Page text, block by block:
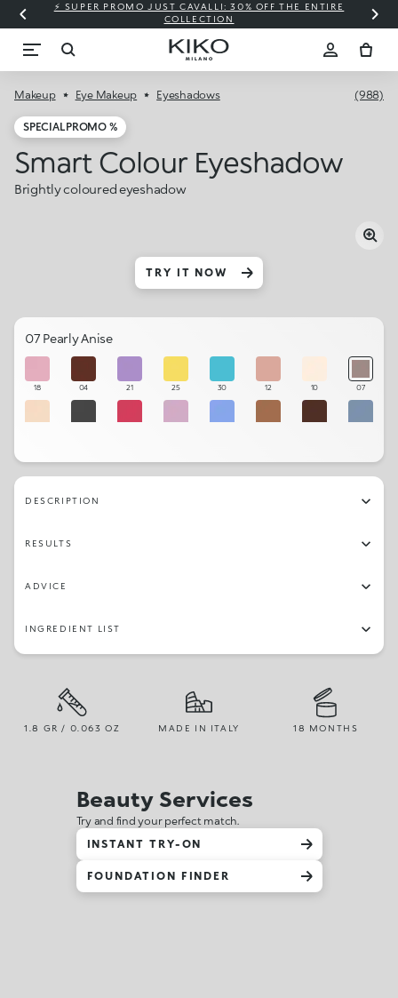
⚡ SUPER PROMO JUST CAVALLI: 30% OFF THE ENTIRE
COLLECTION
Makeup Eye Makeup Eyeshadows (988)
SPECIAL PROMO %
Smart Colour Eyeshadow
Brightly coloured eyeshadow
TRY IT NOW
07 Pearly Anise
18 04 21 25 30 12 10 07
17 27 31 16 01 29
DESCRIPTION
RESULTS
ADVICE
INGREDIENT LIST
1.8 GR / 0.063 OZ MADE IN ITALY 18 MONTHS
Beauty Services
Try and find your perfect match.
INSTANT TRY-ON
FOUNDATION FINDER